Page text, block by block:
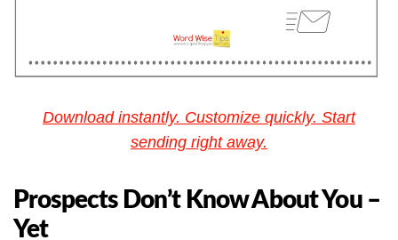
Download instantly. Customize quickly. Start
sending right away.
Prospects Don’t Know About You –
Yet